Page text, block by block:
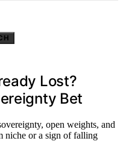
Lost?
Bet
open weights, and
niche or a sign of falling